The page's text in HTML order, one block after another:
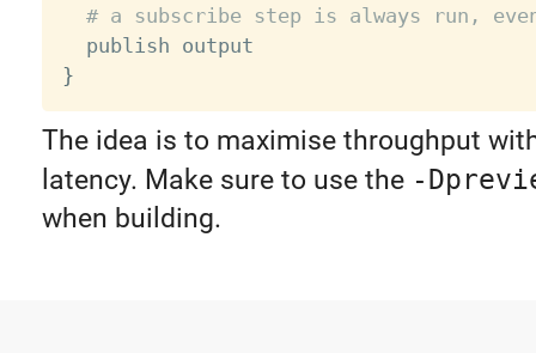
# a subscribe step is always run,
}
The idea is to maximise throughput
latency. Make sure to use the -
when building.